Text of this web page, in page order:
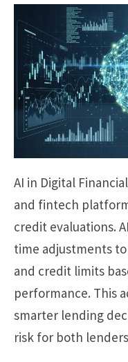
AI in Digital
and fintech
credit evaluations.
time adjustments
and credit limits
performance. This
smarter lending
risk for both